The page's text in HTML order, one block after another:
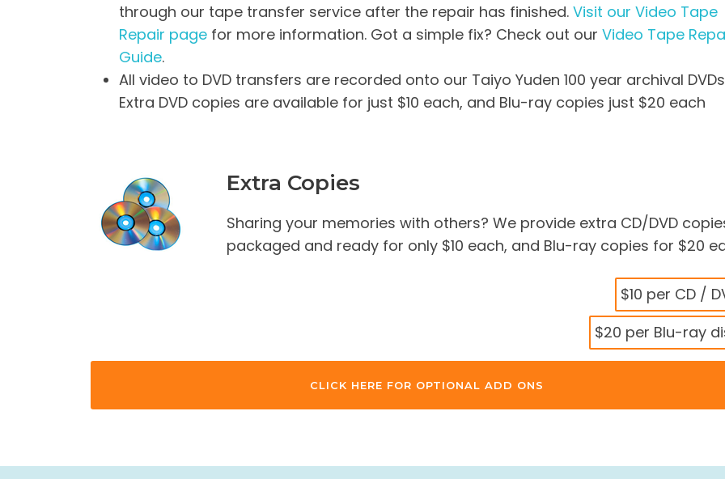
through our tape transfer service after the repair has finished. Visit our Video Tape
Repair page for more information. Got a simple fix? Check out our Video Tape
Guide.
All video to DVD transfers are recorded onto our Taiyo Yuden 100 year archival
Extra DVD copies are available for just $10 each, and Blu-ray copies just $20 each
Extra Copies
Sharing your memories with others? We provide extra CD/DVD
packaged and ready for only $10 each, and Blu-ray copies for $20
$10 per CD /
$20 per Blu-ray
CLICK HERE FOR OPTIONAL ADD ONS